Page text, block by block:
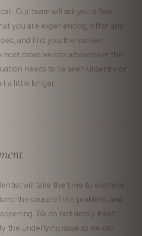
Our team will ask you a few
you are experiencing, offer any
and find you the earliest
cases we can advise over the
needs to be seen urgently or
a little longer.
will take the time to examine
the cause of the problem, and
We do not simply treat
the underlying issue so we can